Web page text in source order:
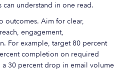
understand in one read.
outcomes. Aim for clear,
engagement,
For example, target 80 percent
completion on required
a 30 percent drop in email volume